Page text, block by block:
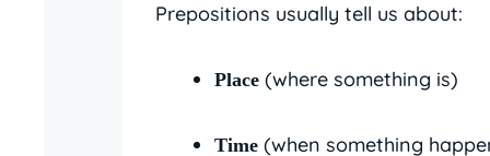
Prepositions usually tell us about:
Place (where something is)
Time (when something